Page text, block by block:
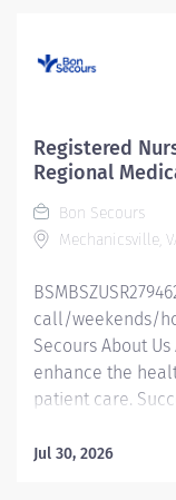
Registered
Regional
Bon Secours
Mechanicsville,
call/weekends/
Secours About
enhance the
patient care.
dignity, integrity,
Jul 30, 2026